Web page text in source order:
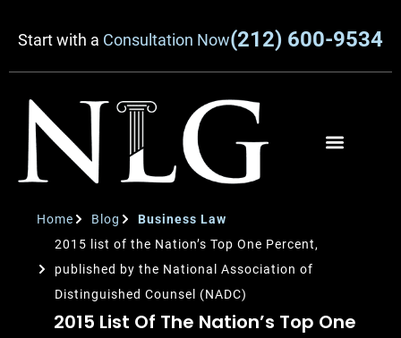
Start with a Consultation Now(212) 600-9534
Home Blog
Business Law
2015 list of the Nation’s Top One Percent,
published by the National Association of
Distinguished Counsel (NADC)
2015 List Of The Nation’s Top One